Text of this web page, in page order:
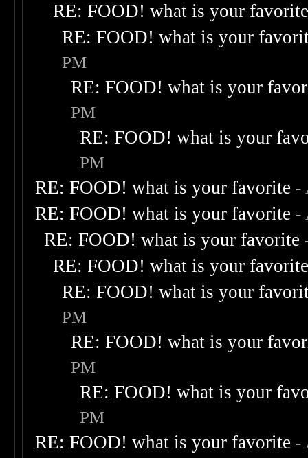
RE: FOOD! what is your
RE: FOOD! what is your
PM
RE: FOOD! what is your
PM
RE: FOOD! what is your
PM
RE: FOOD! what is your favorite -
RE: FOOD! what is your favorite -
RE: FOOD! what is your favorite
RE: FOOD! what is your
RE: FOOD! what is your
PM
RE: FOOD! what is your
PM
RE: FOOD! what is your
PM
RE: FOOD! what is your favorite -